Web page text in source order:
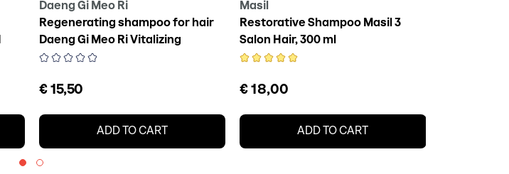
Daeng Gi Meo Ri
Regenerating shampoo for hair
Daeng Gi Meo Ri Vitalizing
Shampoo, 300 ml
€ 15,50
ADD TO CART
Masil
Restorative Shampoo Masil 3
Salon Hair, 300 ml
€ 18,00
ADD TO CART